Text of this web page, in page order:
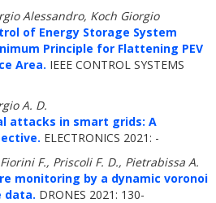
Alessandro, Koch Giorgio
of Energy Storage System
Principle for Flattening PEV
Area. IEEE CONTROL SYSTEMS
A. D.
attacks in smart grids: A
ELECTRONICS 2021: -
F., Priscoli F. D., Pietrabissa A.
monitoring by a dynamic voronoi
data. DRONES 2021: 130-